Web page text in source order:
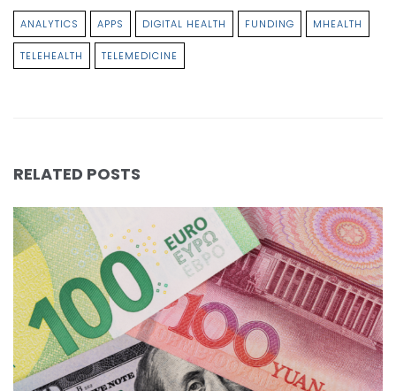
ANALYTICS APPS DIGITAL HEALTH FUNDING MHEALTH
TELEHEALTH TELEMEDICINE
RELATED POSTS